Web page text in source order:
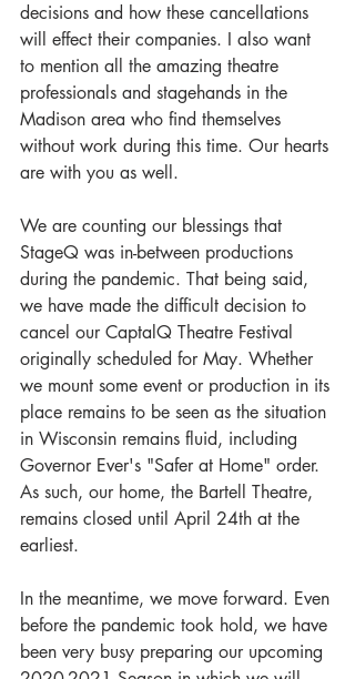
decisions and how these cancellations
will effect their companies. I also want
to mention all the amazing theatre
professionals and stagehands in the
Madison area who find themselves
without work during this time. Our hearts
are with you as well.
We are counting our blessings that
StageQ was in-between productions
during the pandemic. That being said,
we have made the difficult decision to
cancel our CaptalQ Theatre Festival
originally scheduled for May. Whether
we mount some event or production in its
place remains to be seen as the situation
in Wisconsin remains fluid, including
Governor Ever's "Safer at Home" order.
As such, our home, the Bartell Theatre,
remains closed until April 24th at the
earliest.
In the meantime, we move forward. Even
before the pandemic took hold, we have
been very busy preparing our upcoming